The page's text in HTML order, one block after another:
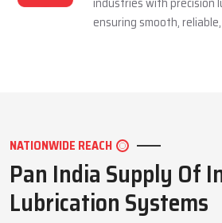
ensuring smooth,
NATIONWIDE REACH
Pan India Supply Of
Lubrication Systems